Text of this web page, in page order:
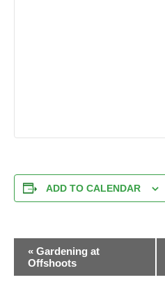
ADD TO CALENDAR
EVENT
NAVIGATION
« Gardening at
Offshoots